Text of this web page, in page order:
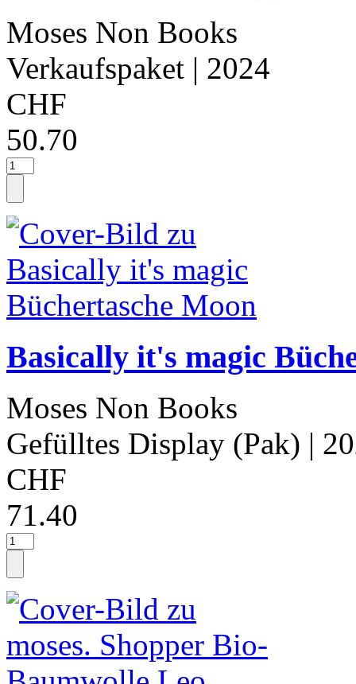
Moses Non Books
Verkaufspaket | 2024
CHF
50.70
Basically it's magic
Moses Non Books
Gefülltes Display (Pak) |
CHF
71.40